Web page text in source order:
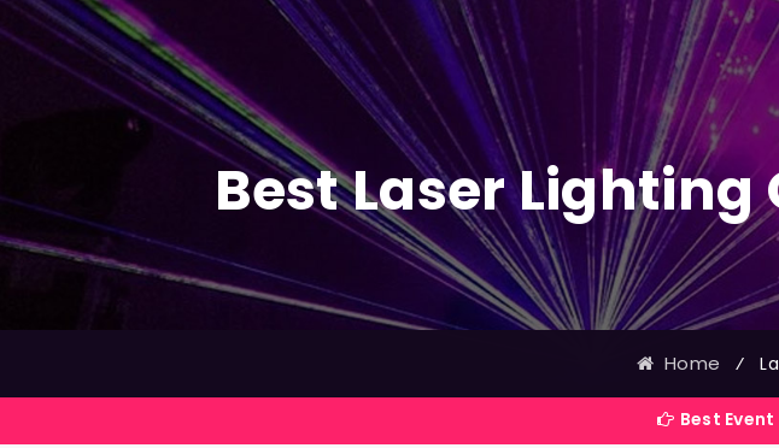
Best Laser
Home ⁄
Best Event